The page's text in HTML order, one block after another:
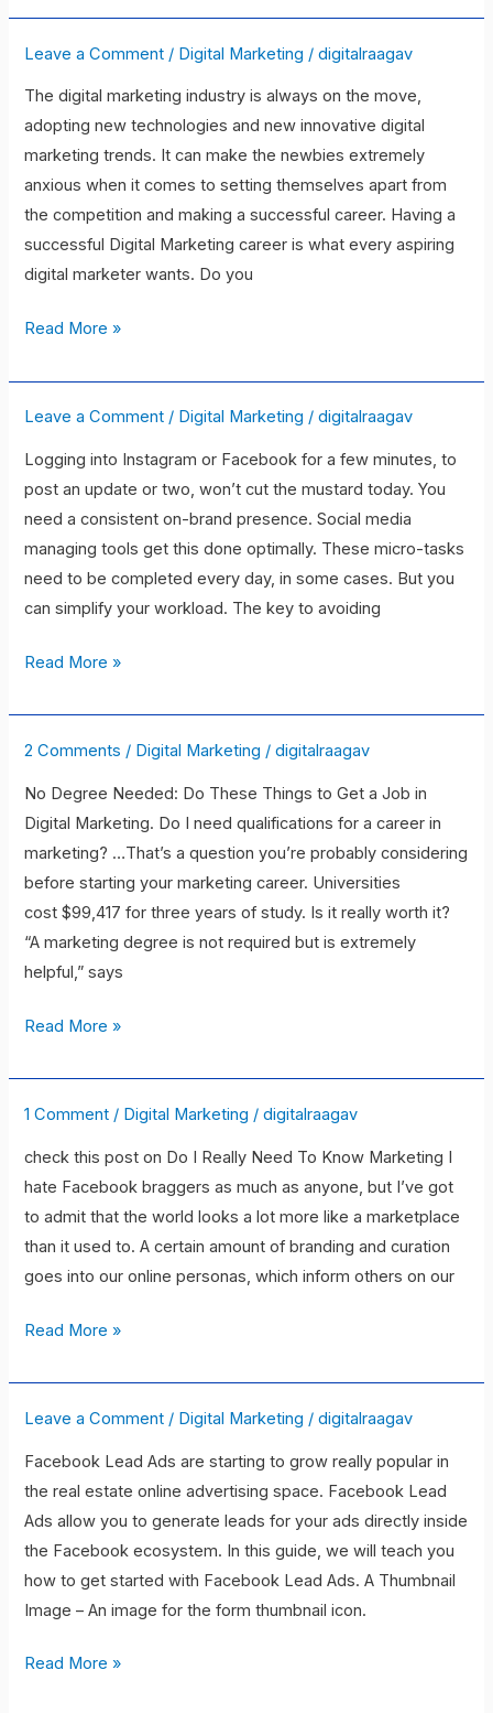
Leave a Comment / Digital Marketing /digitalraagav
The digital marketing industry is always on the move,
adopting new technologies and new innovative digital
marketing trends. It can make the newbies extremely
anxious when it comes to setting themselves apart from
the competition and making a successful career. Having a
successful Digital Marketing career is what every aspiring
digital marketer wants. Do you
10Digital
Marketing
Skills
A
Successful
Marketer
Read More »
Leave a Comment / Digital Marketing /digitalraagav
Logging into Instagram or Facebook for a few minutes, to
post an update or two, won’t cut the mustard today. You
need a consistent on-brand presence. Social media
managing tools get this done optimally. These micro-tasks
need to be completed every day, in some cases. But you
can simplify your workload. The key to avoiding
The
7
Social
Management
Tools
check
now
in
Read More »
2 Comments / Digital Marketing /digitalraagav
No Degree Needed: Do These Things to Get a Job in
Digital Marketing. Do I need qualifications for a career in
marketing? …That’s a question you’re probably considering
before starting your marketing career. Universities
cost $99,417 for three years of study. Is it really worth it?
“A marketing degree is not required but is extremely
helpful,” says
Struggling
to
land
a
digital
marketing
job
experience
professional
qualifications?
Read More »
1 Comment / Digital Marketing /digitalraagav
check this post on Do I Really Need To Know Marketing I
hate Facebook braggers as much as anyone, but I’ve got
to admit that the world looks a lot more like a marketplace
than it used to. A certain amount of branding and curation
goes into our online personas, which inform others on our
5
Reasons
You
Need
Marketing
if
Not
a
Read More »
Leave a Comment / Digital Marketing /digitalraagav
Facebook Lead Ads are starting to grow really popular in
the real estate online advertising space. Facebook Lead
Ads allow you to generate leads for your ads directly inside
the Facebook ecosystem. In this guide, we will teach you
how to get started with Facebook Lead Ads. A Thumbnail
Image – An image for the form thumbnail icon.
The
Beginner\’s
Guide
to
Using
Facebook
to
Real
Read More »